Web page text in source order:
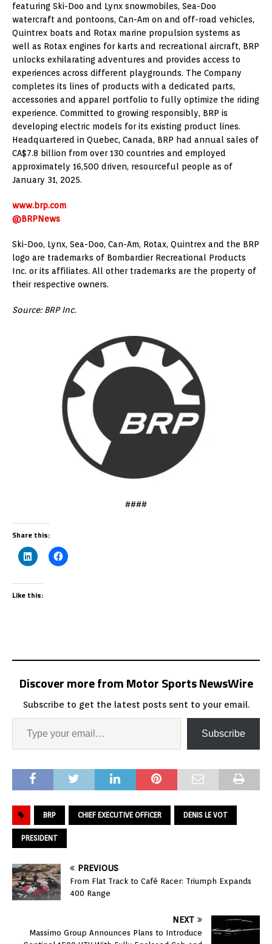
featuring Ski-Doo and Lynx snowmobiles, Sea-Doo
watercraft and pontoons, Can-Am on and off-road vehicles,
Quintrex boats and Rotax marine propulsion systems as
well as Rotax engines for karts and recreational aircraft, BRP
unlocks exhilarating adventures and provides access to
experiences across different playgrounds. The Company
completes its lines of products with a dedicated parts,
accessories and apparel portfolio to fully optimize the riding
experience. Committed to growing responsibly, BRP is
developing electric models for its existing product lines.
Headquartered in Quebec, Canada, BRP had annual sales of
CA$7.8 billion from over 130 countries and employed
approximately 16,500 driven, resourceful people as of
January 31, 2025.
www.brp.com
@BRPNews
Ski-Doo, Lynx, Sea-Doo, Can-Am, Rotax, Quintrex and the BRP
logo are trademarks of Bombardier Recreational Products
Inc. or its affiliates. All other trademarks are the property of
their respective owners.
Source: BRP Inc.
####
Share this:
Like this:
Discover more from Motor Sports NewsWire
Subscribe to get the latest posts sent to your email.
Subscribe
BRP CHIEF EXECUTIVE OFFICER DENIS LE VOT
PRESIDENT
PREVIOUS
From Flat Track to Café Racer: Triumph Expands
400 Range
NEXT
Massimo Group Announces Plans to Introduce